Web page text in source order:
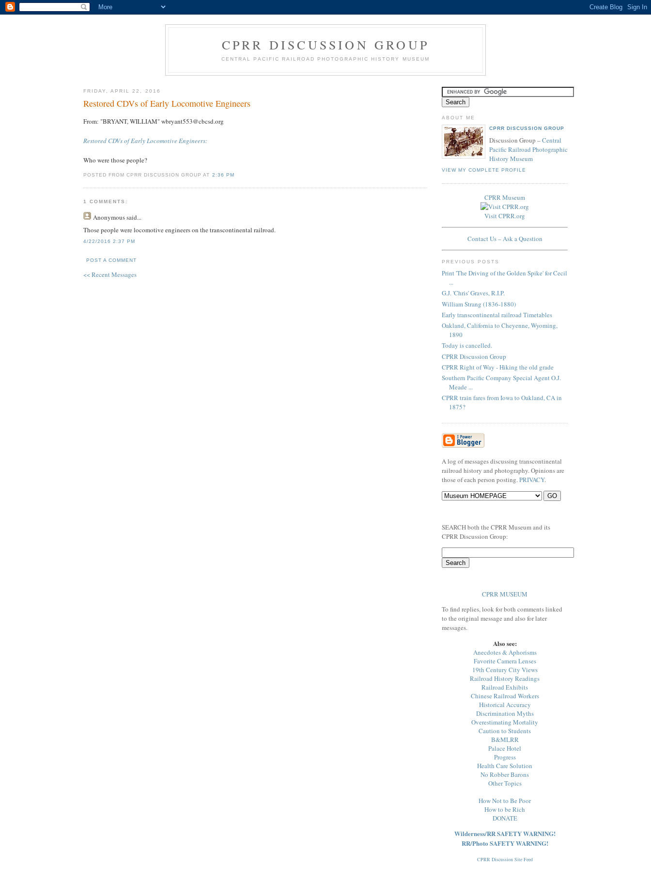
CPRR DISCUSSION GROUP
CENTRAL PACIFIC RAILROAD PHOTOGRAPHIC HISTORY MUSEUM
FRIDAY, APRIL 22, 2016
Restored CDVs of Early Locomotive Engineers
From: "BRYANT, WILLIAM" wbryant553@cbcsd.org
Restored CDVs of Early Locomotive Engineers:
Who were those people?
POSTED FROM CPRR DISCUSSION GROUP AT 2:36 PM
1 COMMENTS:
Anonymoussaid...
Those people were locomotive engineers on the transcontinental railroad.
4/22/2016 2:37 PM
POST A COMMENT
<< Recent Messages
ABOUT ME
CPRR DISCUSSION GROUP
Discussion Group –Central
Pacific Railroad Photographic
History Museum
VIEW MY COMPLETE PROFILE
CPRR Museum
Visit CPRR.org
Contact Us – Ask a Question
PREVIOUS POSTS
Print 'The Driving of the Golden Spike' for Cecil
...
G.J. 'Chris' Graves, R.I.P.
William Strang (1836-1880)
Early transcontinental railroad Timetables
Oakland, California to Cheyenne, Wyoming,
1890
Today is cancelled.
CPRR Discussion Group
CPRR Right of Way - Hiking the old grade
Southern Pacific Company Special Agent O.J.
Meade ...
CPRR train fares from Iowa to Oakland, CA in
1875?
A log of messages discussing transcontinental
railroad history and photography. Opinions are
those of each person posting. PRIVACY.
SEARCH both the CPRR Museum and its
CPRR Discussion Group:
CPRR MUSEUM
To find replies, look for both comments linked
to the original message and also for later
messages.
Also see:
Anecdotes & Aphorisms
Favorite Camera Lenses
19th Century City Views
Railroad History Readings
Railroad Exhibits
Chinese Railroad Workers
Historical Accuracy
Discrimination Myths
Overestimating Mortality
Caution to Students
B&MLRR
Palace Hotel
Progress
Health Care Solution
No Robber Barons
Other Topics
How Not to Be Poor
How to be Rich
DONATE
Wilderness/RR SAFETY WARNING!
RR/Photo SAFETY WARNING!
CPRR Discussion Site Feed